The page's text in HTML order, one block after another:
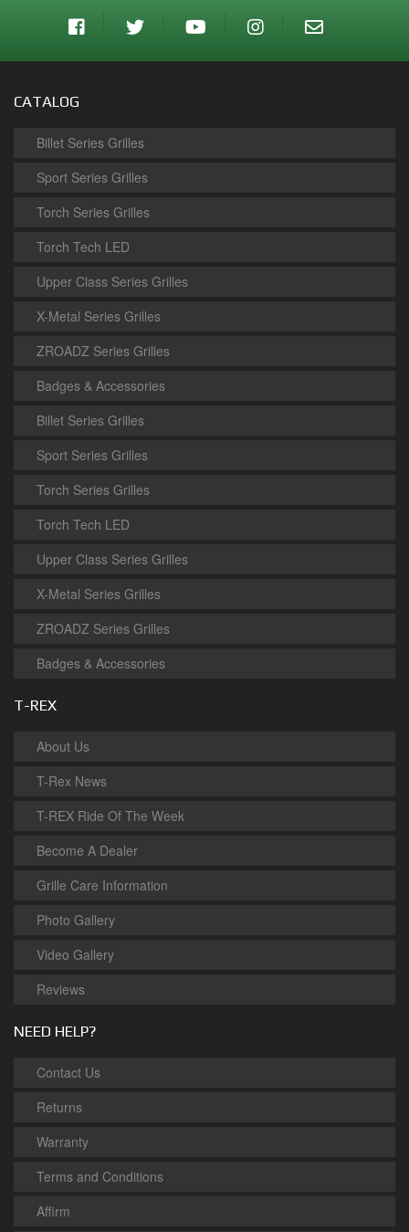
CATALOG
Billet Series Grilles
Sport Series Grilles
Torch Series Grilles
Torch Tech LED
Upper Class Series Grilles
X-Metal Series Grilles
ZROADZ Series Grilles
Badges & Accessories
Billet Series Grilles
Sport Series Grilles
Torch Series Grilles
Torch Tech LED
Upper Class Series Grilles
X-Metal Series Grilles
ZROADZ Series Grilles
Badges & Accessories
T-REX
About Us
T-Rex News
T-REX Ride Of The Week
Become A Dealer
Grille Care Information
Photo Gallery
Video Gallery
Reviews
NEED HELP?
Contact Us
Returns
Warranty
Terms and Conditions
Affirm